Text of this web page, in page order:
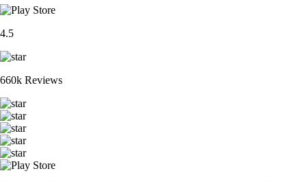
4.5
660k Reviews